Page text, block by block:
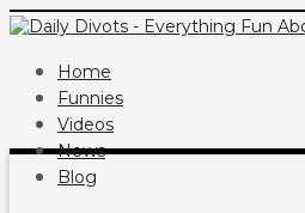
Home
Funnies
Videos
News
Blog